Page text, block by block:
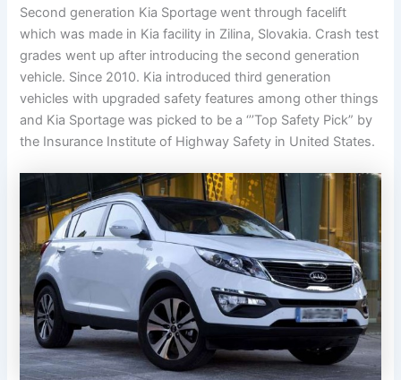
Second generation Kia Sportage went through facelift
which was made in Kia facility in Zilina, Slovakia. Crash test
grades went up after introducing the second generation
vehicle. Since 2010. Kia introduced third generation
vehicles with upgraded safety features among other things
and Kia Sportage was picked to be a ‘’’Top Safety Pick” by
the Insurance Institute of Highway Safety in United States.